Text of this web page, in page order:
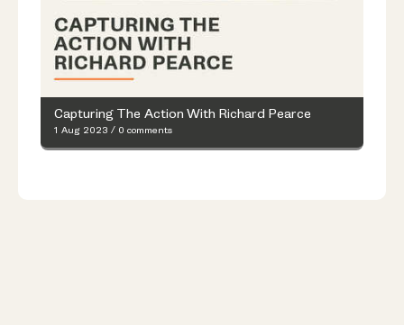
Capturing The Action With Richard Pearce
1 Aug 2023 / 0 comments